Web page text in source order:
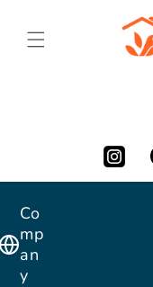
CONTENT
Co
mp
an
y